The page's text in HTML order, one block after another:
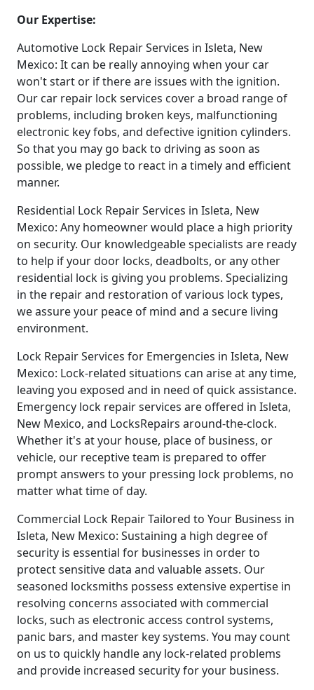
Our Expertise:
Automotive Lock Repair Services in Isleta, New
Mexico: It can be really annoying when your car
won't start or if there are issues with the ignition.
Our car repair lock services cover a broad range of
problems, including broken keys, malfunctioning
electronic key fobs, and defective ignition cylinders.
So that you may go back to driving as soon as
possible, we pledge to react in a timely and efficient
manner.
Residential Lock Repair Services in Isleta, New
Mexico: Any homeowner would place a high priority
on security. Our knowledgeable specialists are ready
to help if your door locks, deadbolts, or any other
residential lock is giving you problems. Specializing
in the repair and restoration of various lock types,
we assure your peace of mind and a secure living
environment.
Lock Repair Services for Emergencies in Isleta, New
Mexico: Lock-related situations can arise at any time,
leaving you exposed and in need of quick assistance.
Emergency lock repair services are offered in Isleta,
New Mexico, and LocksRepairs around-the-clock.
Whether it's at your house, place of business, or
vehicle, our receptive team is prepared to offer
prompt answers to your pressing lock problems, no
matter what time of day.
Commercial Lock Repair Tailored to Your Business in
Isleta, New Mexico: Sustaining a high degree of
security is essential for businesses in order to
protect sensitive data and valuable assets. Our
seasoned locksmiths possess extensive expertise in
resolving concerns associated with commercial
locks, such as electronic access control systems,
panic bars, and master key systems. You may count
on us to quickly handle any lock-related problems
and provide increased security for your business.